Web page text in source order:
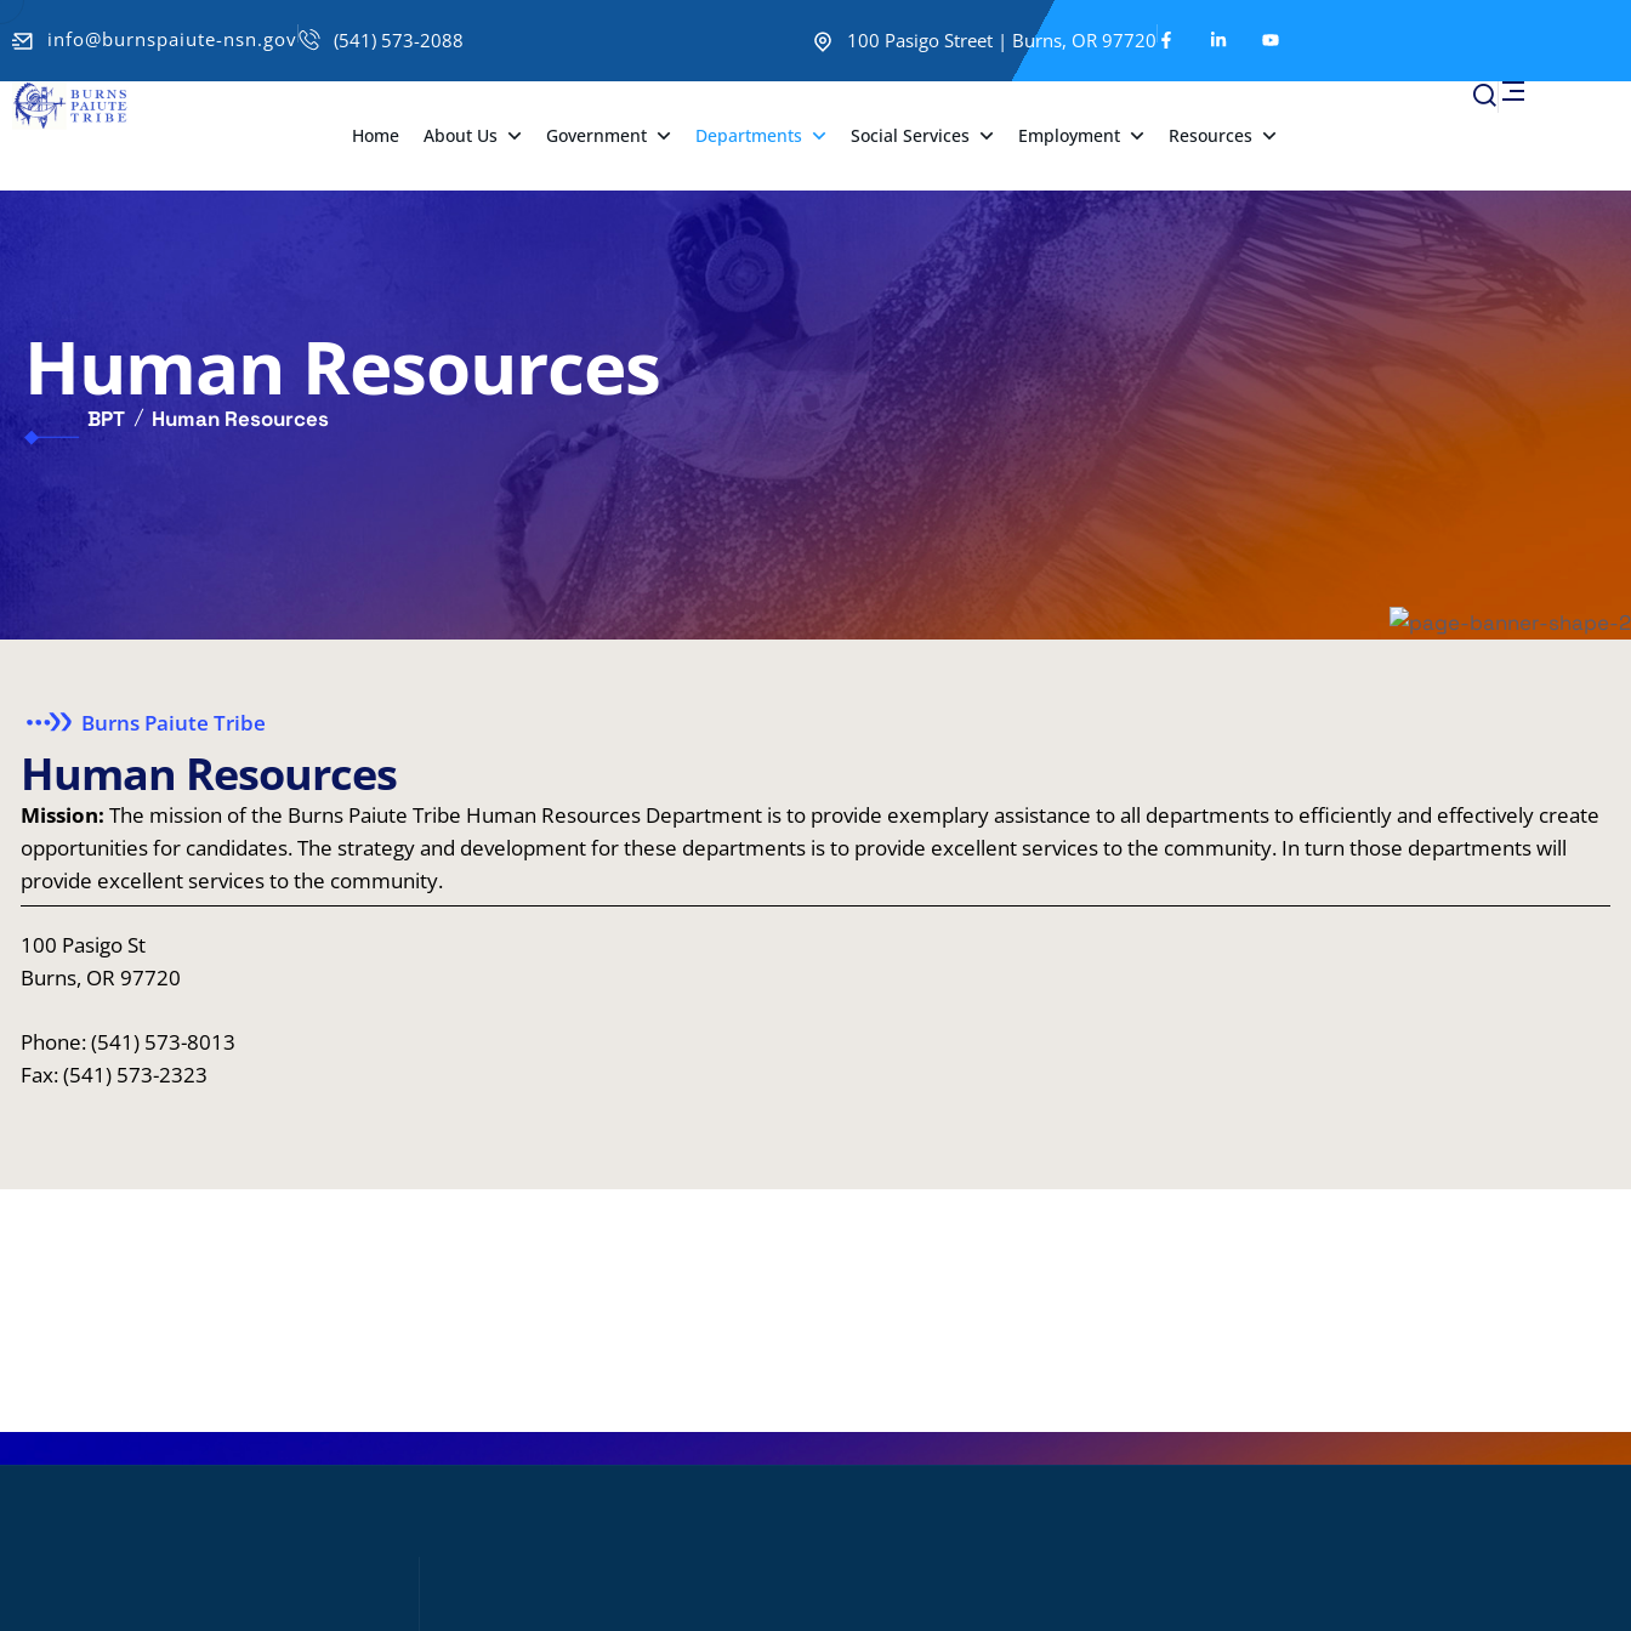
info@burnspaiute-nsn.gov (541) 573-2088 100 Pasigo Street | Burns, OR 97720
Home About Us Government Departments Social Services Employment Resources
Human Resources
BPT Human Resources
Burns Paiute Tribe
Human Resources
Mission: The mission of the Burns Paiute Tribe Human Resources Department is to provide exemplary assistance to all departments to efficiently and effectively create
opportunities for candidates. The strategy and development for these departments is to provide excellent services to the community. In turn those departments will
provide excellent services to the community.
100 Pasigo St
Burns, OR 97720
Phone: (541) 573-8013
Fax: (541) 573-2323